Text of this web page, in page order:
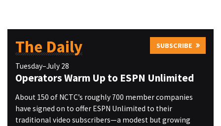
The Daily SUBSCRIBE
Tuesday–July 28
Operators Warm Up to ESPN Unlimited
About 150 of NCTC’s roughly 700 member companies
have signed on to offer ESPN Unlimited to their
traditional video subscribers—a modest but growing